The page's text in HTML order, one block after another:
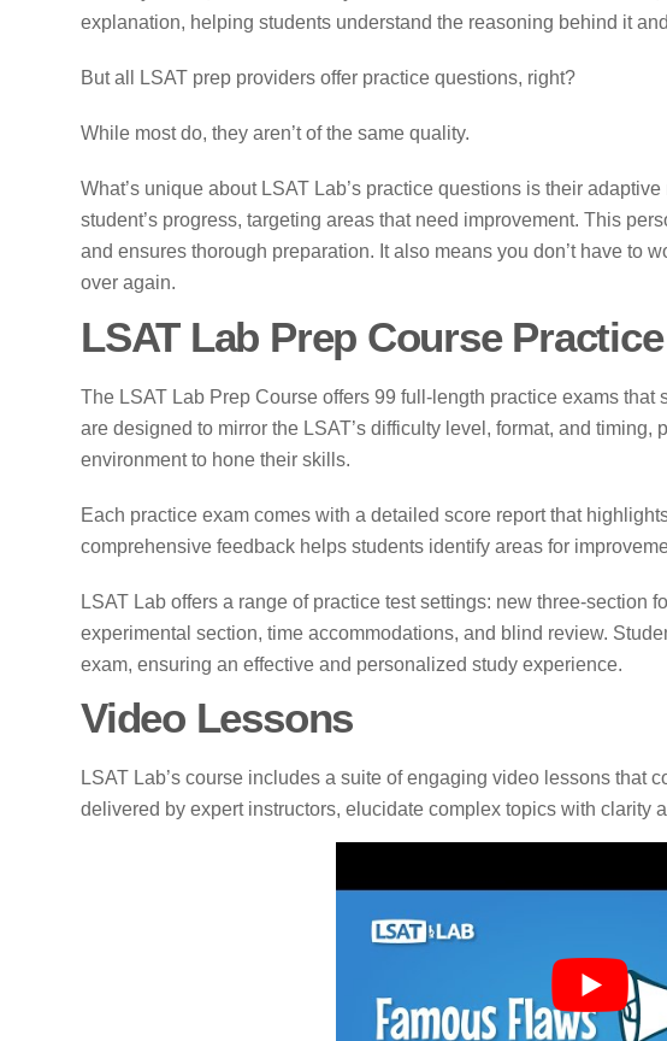
explanation, helping students understand the reasoning behind it
But all LSAT prep providers offer practice questions, right?
While most do, they aren’t of the same quality.
What’s unique about LSAT Lab’s practice questions is their
student’s progress, targeting areas that need improvement. This
and ensures thorough preparation. It also means you don’t have to
over again.
LSAT Lab Prep Course
The LSAT Lab Prep Course offers 99 full-length practice exams
are designed to mirror the LSAT’s difficulty level, format, and
environment to hone their skills.
Each practice exam comes with a detailed score report that
comprehensive feedback helps students identify areas for
LSAT Lab offers a range of practice test settings: new three-section
experimental section, time accommodations, and blind review.
exam, ensuring an effective and personalized study experience.
Video Lessons
LSAT Lab’s course includes a suite of engaging video lessons that
delivered by expert instructors, elucidate complex topics with clarity